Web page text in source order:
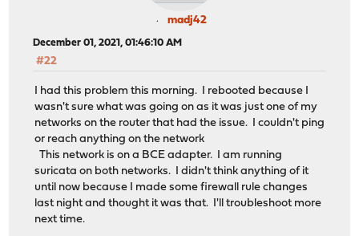
acpi0: <ALASKA A M I > on motherboard
acpi0: Power Button (fixed)
cpu0: <ACPI CPU> on acpi0
Timecounter "HPET" frequency 24000000 Hz quality 950
Event timer "HPET" frequency 24000000 Hz quality 550
Event timer "HPET1" frequency 24000000 Hz quality 440
Event timer "HPET2" frequency 24000000 Hz quality 440
Event timer "HPET3" frequency 24000000 Hz quality 440
Event timer "HPET4" frequency 24000000 Hz quality 440
atrtc0: <AT realtime clock> port 0x70-0x77 irq 8 on
atrtc0: Warning: Couldn't map I/O.
atrtc0: registered as a time-of-day clock, resolution
madj42
December 01, 2021, 01:46:10 AM
#22
I had this problem this morning. I rebooted because I
wasn't sure what was going on as it was just one of my
networks on the router that had the issue. I couldn't ping
or reach anything on the network
This network is on a BCE adapter. I am running
suricata on both networks. I didn't think anything of it
until now because I made some firewall rule changes
last night and thought it was that. I'll troubleshoot more
next time.